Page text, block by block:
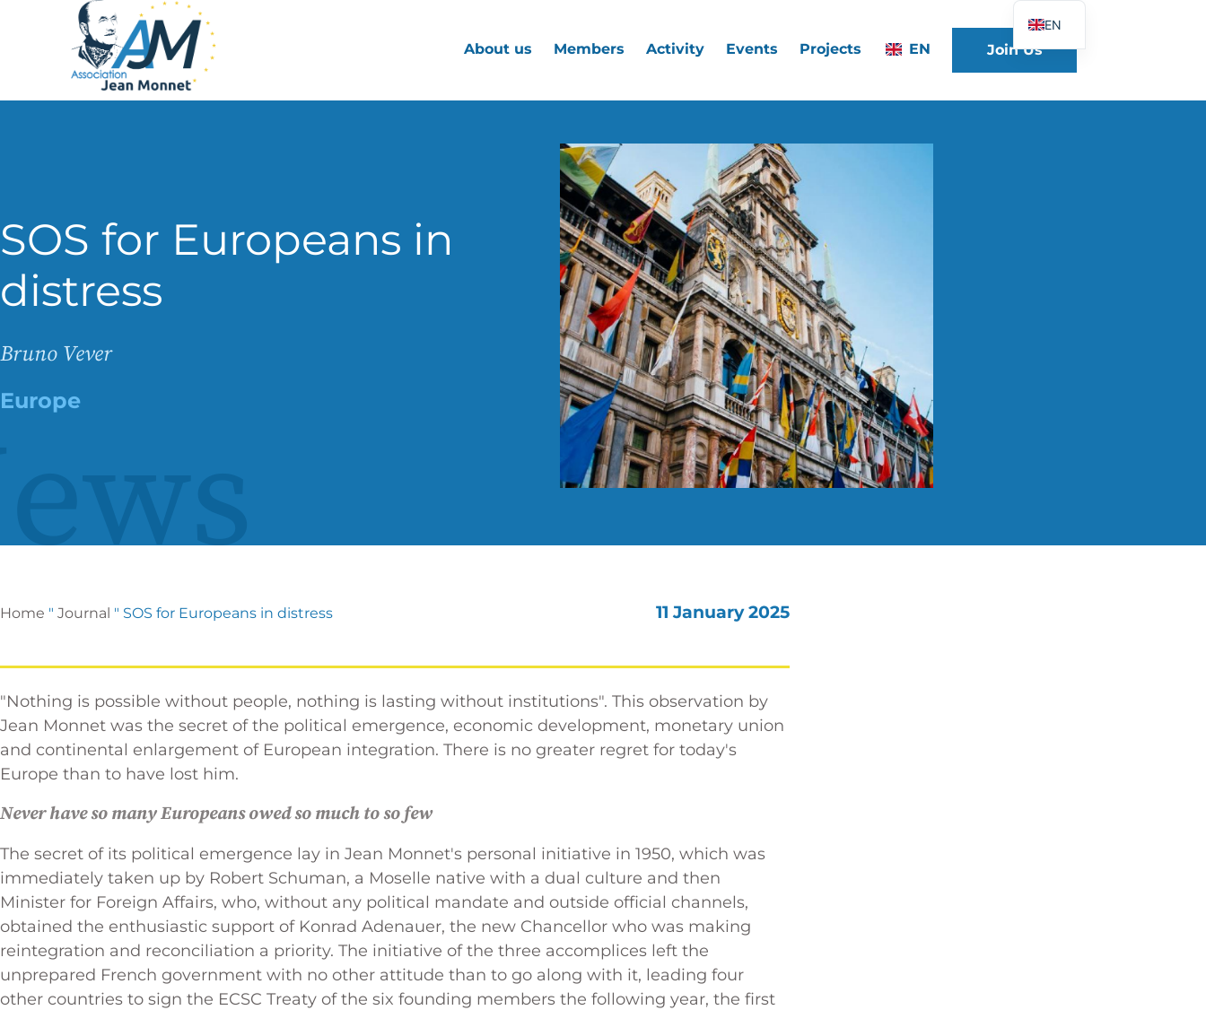
About us Members Activity Events Projects EN Join Us
SOS for Europeans in
distress
Bruno Vever
Europe
Home " Journal " SOS for Europeans in distress 11 January 2025
"Nothing is possible without people, nothing is lasting without institutions". This observation by
Jean Monnet was the secret of the political emergence, economic development, monetary union
and continental enlargement of European integration. There is no greater regret for today's
Europe than to have lost him.
Never have so many Europeans owed so much to so few
The secret of its political emergence lay in Jean Monnet's personal initiative in 1950, which was
immediately taken up by Robert Schuman, a Moselle native with a dual culture and then
Minister for Foreign Affairs, who, without any political mandate and outside official channels,
obtained the enthusiastic support of Konrad Adenauer, the new Chancellor who was making
reintegration and reconciliation a priority. The initiative of the three accomplices left the
unprepared French government with no other attitude than to go along with it, leading four
other countries to sign the ECSC Treaty of the six founding members the following year, the first
EN
FR